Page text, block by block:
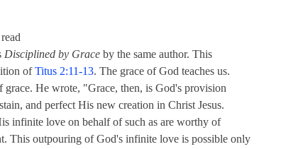
Disciplined by Grace by the same author. This
ofTitus 2:11-13. The grace of God teaches us.
He wrote, "Grace, then, is God's provision
and perfect His new creation in Christ Jesus.
infinite love on behalf of such as are worthy of
This outpouring of God's infinite love is possible only